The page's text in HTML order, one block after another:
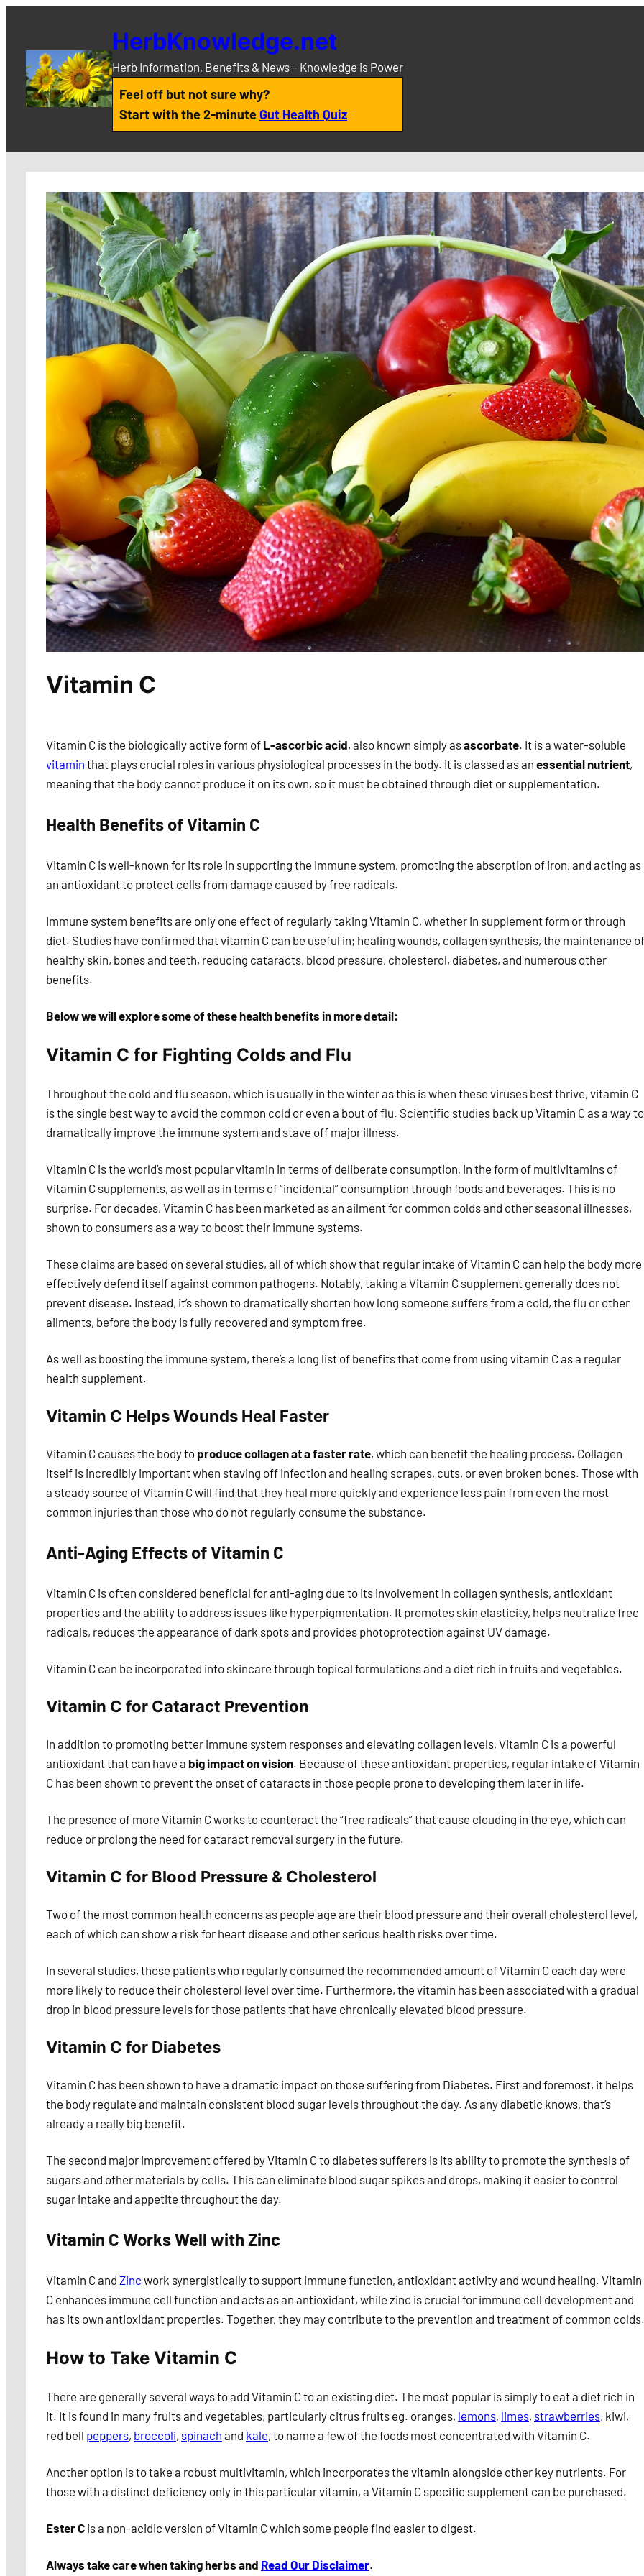
content
HerbKnowledge.net
Herb Information, Benefits & News – Knowledge is Power
Feel off but not sure why?
Start with the 2-minuteGut Health Quiz
Vitamin C
Vitamin C is the biologically active form of L-ascorbic acid, also known simply asascorbate. It is a water-soluble
vitamin that plays crucial roles in various physiological processes in the body. It is classed as an essential nutrient,
meaning that the body cannot produce it on its own, so it must be obtained through diet or supplementation.
Health Benefits of Vitamin C
Vitamin C is well-known for its role in supporting the immune system, promoting the absorption of iron, and acting as
an antioxidant to protect cells from damage caused by free radicals.
Immune system benefits are only one effect of regularly taking Vitamin C, whether in supplement form or through
diet. Studies have confirmed that vitamin C can be useful in; healing wounds, collagen synthesis, the maintenance of
healthy skin, bones and teeth, reducing cataracts, blood pressure, cholesterol, diabetes, and numerous other
benefits.
Below we will explore some of these health benefits in more detail:
Vitamin C for Fighting Colds and Flu
Throughout the cold and flu season, which is usually in the winter as this is when these viruses best thrive, vitamin C
is the single best way to avoid the common cold or even a bout of flu. Scientific studies back up Vitamin C as a way to
dramatically improve the immune system and stave off major illness.
Vitamin C is the world’s most popular vitamin in terms of deliberate consumption, in the form of multivitamins of
Vitamin C supplements, as well as in terms of “incidental” consumption through foods and beverages. This is no
surprise. For decades, Vitamin C has been marketed as an ailment for common colds and other seasonal illnesses,
shown to consumers as a way to boost their immune systems.
These claims are based on several studies, all of which show that regular intake of Vitamin C can help the body more
effectively defend itself against common pathogens. Notably, taking a Vitamin C supplement generally does not
prevent disease. Instead, it’s shown to dramatically shorten how long someone suffers from a cold, the flu or other
ailments, before the body is fully recovered and symptom free.
As well as boosting the immune system, there’s a long list of benefits that come from using vitamin C as a regular
health supplement.
Vitamin C Helps Wounds Heal Faster
Vitamin C causes the body to produce collagen at a faster rate, which can benefit the healing process. Collagen
itself is incredibly important when staving off infection and healing scrapes, cuts, or even broken bones. Those with
a steady source of Vitamin C will find that they heal more quickly and experience less pain from even the most
common injuries than those who do not regularly consume the substance.
Anti-Aging Effects of Vitamin C
Vitamin C is often considered beneficial for anti-aging due to its involvement in collagen synthesis, antioxidant
properties and the ability to address issues like hyperpigmentation. It promotes skin elasticity, helps neutralize free
radicals, reduces the appearance of dark spots and provides photoprotection against UV damage.
Vitamin C can be incorporated into skincare through topical formulations and a diet rich in fruits and vegetables.
Vitamin C for Cataract Prevention
In addition to promoting better immune system responses and elevating collagen levels, Vitamin C is a powerful
antioxidant that can have a big impact on vision. Because of these antioxidant properties, regular intake of Vitamin
C has been shown to prevent the onset of cataracts in those people prone to developing them later in life.
The presence of more Vitamin C works to counteract the “free radicals” that cause clouding in the eye, which can
reduce or prolong the need for cataract removal surgery in the future.
Vitamin C for Blood Pressure & Cholesterol
Two of the most common health concerns as people age are their blood pressure and their overall cholesterol level,
each of which can show a risk for heart disease and other serious health risks over time.
In several studies, those patients who regularly consumed the recommended amount of Vitamin C each day were
more likely to reduce their cholesterol level over time. Furthermore, the vitamin has been associated with a gradual
drop in blood pressure levels for those patients that have chronically elevated blood pressure.
Vitamin C for Diabetes
Vitamin C has been shown to have a dramatic impact on those suffering from Diabetes. First and foremost, it helps
the body regulate and maintain consistent blood sugar levels throughout the day. As any diabetic knows, that’s
already a really big benefit.
The second major improvement offered by Vitamin C to diabetes sufferers is its ability to promote the synthesis of
sugars and other materials by cells. This can eliminate blood sugar spikes and drops, making it easier to control
sugar intake and appetite throughout the day.
Vitamin C Works Well with Zinc
Vitamin C and Zinc work synergistically to support immune function, antioxidant activity and wound healing. Vitamin
C enhances immune cell function and acts as an antioxidant, while zinc is crucial for immune cell development and
has its own antioxidant properties. Together, they may contribute to the prevention and treatment of common colds.
How to Take Vitamin C
There are generally several ways to add Vitamin C to an existing diet. The most popular is simply to eat a diet rich in
it. It is found in many fruits and vegetables, particularly citrus fruits eg. oranges, lemons, limes, strawberries, kiwi,
red bell peppers, broccoli, spinach and kale, to name a few of the foods most concentrated with Vitamin C.
Another option is to take a robust multivitamin, which incorporates the vitamin alongside other key nutrients. For
those with a distinct deficiency only in this particular vitamin, a Vitamin C specific supplement can be purchased.
Ester C is a non-acidic version of Vitamin C which some people find easier to digest.
Always take care when taking herbs and Read Our Disclaimer.